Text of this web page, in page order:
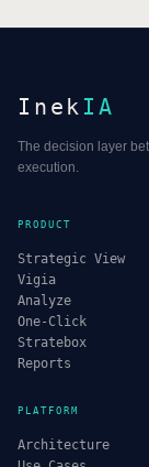
Inek IA
The decision layer
execution.
PRODUCT
Strategic View
Vigia
Analyze
One-Click
Stratebox
Reports
PLATFORM
Architecture